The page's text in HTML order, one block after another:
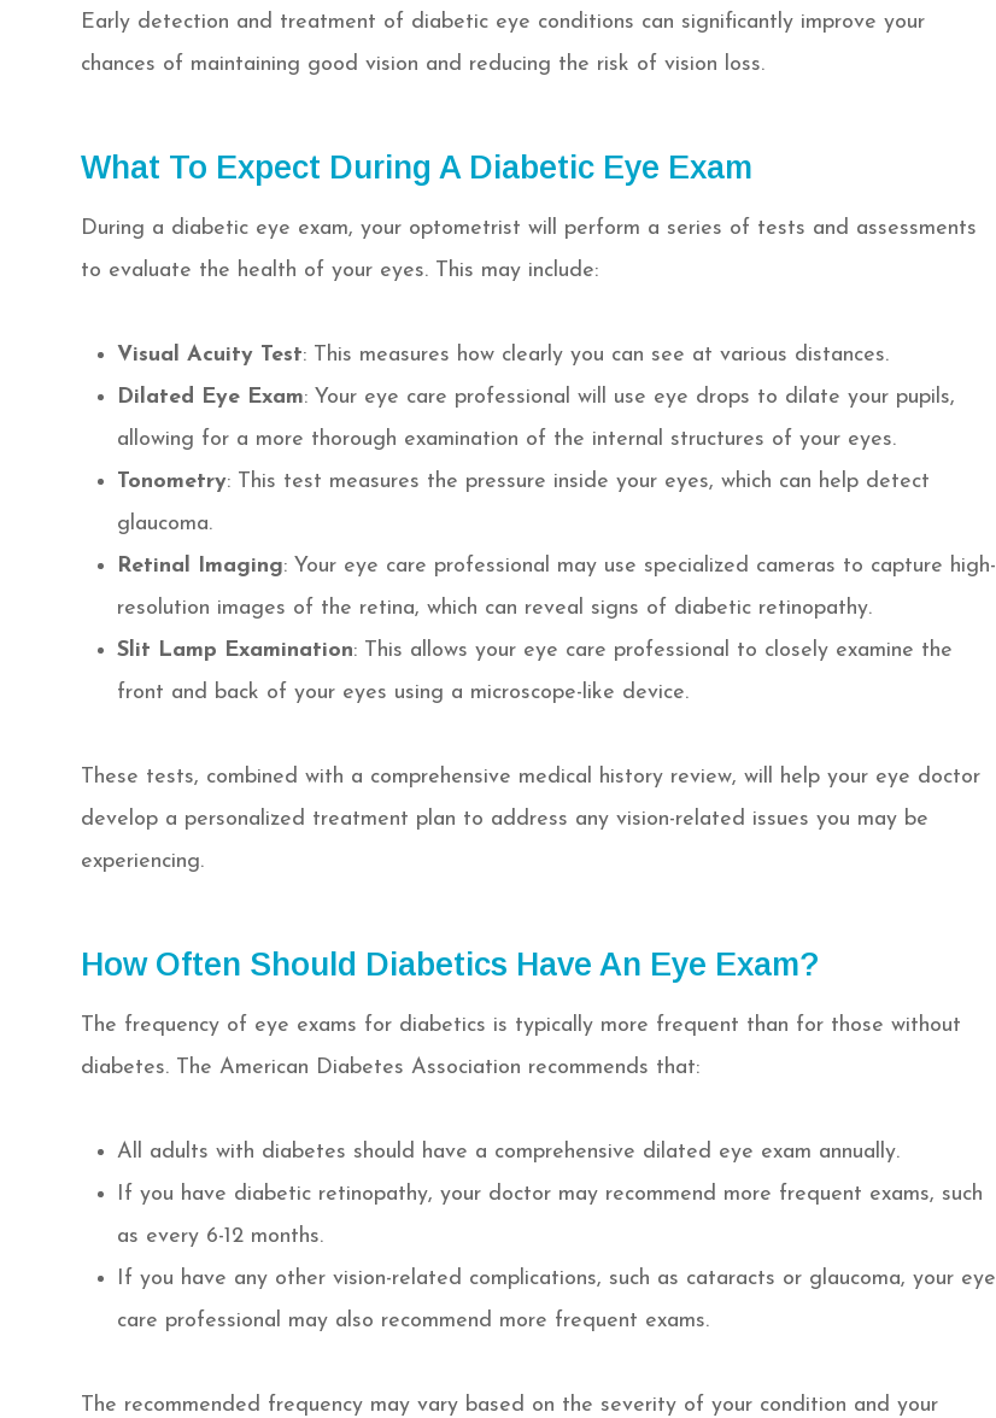
Early detection and treatment of diabetic eye conditions can significantly improve your
chances of maintaining good vision and reducing the risk of vision loss.
What To Expect During A Diabetic Eye Exam
During a diabetic eye exam, your optometrist will perform a series of tests and assessments
to evaluate the health of your eyes. This may include:
Visual Acuity Test: This measures how clearly you can see at various distances.
Dilated Eye Exam: Your eye care professional will use eye drops to dilate your pupils,
allowing for a more thorough examination of the internal structures of your eyes.
Tonometry: This test measures the pressure inside your eyes, which can help detect
glaucoma.
Retinal Imaging: Your eye care professional may use specialized cameras to capture high-
resolution images of the retina, which can reveal signs of diabetic retinopathy.
Slit Lamp Examination: This allows your eye care professional to closely examine the
front and back of your eyes using a microscope-like device.
These tests, combined with a comprehensive medical history review, will help your eye doctor
develop a personalized treatment plan to address any vision-related issues you may be
experiencing.
How Often Should Diabetics Have An Eye Exam?
The frequency of eye exams for diabetics is typically more frequent than for those without
diabetes. The American Diabetes Association recommends that:
All adults with diabetes should have a comprehensive dilated eye exam annually.
If you have diabetic retinopathy, your doctor may recommend more frequent exams, such
as every 6-12 months.
If you have any other vision-related complications, such as cataracts or glaucoma, your eye
care professional may also recommend more frequent exams.
The recommended frequency may vary based on the severity of your condition and your